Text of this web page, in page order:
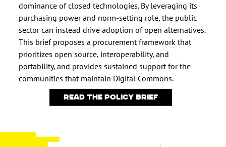
dominance of closed technologies. By leveraging its
purchasing power and norm-setting role, the public
sector can instead drive adoption of open alternatives.
This brief proposes a procurement framework that
prioritizes open source, interoperability, and
portability, and provides sustained support for the
communities that maintain Digital Commons.
Read the policy brief